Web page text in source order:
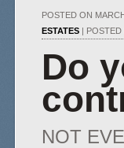
POSTED ON
ESTATES | POSTED
Do
NOT